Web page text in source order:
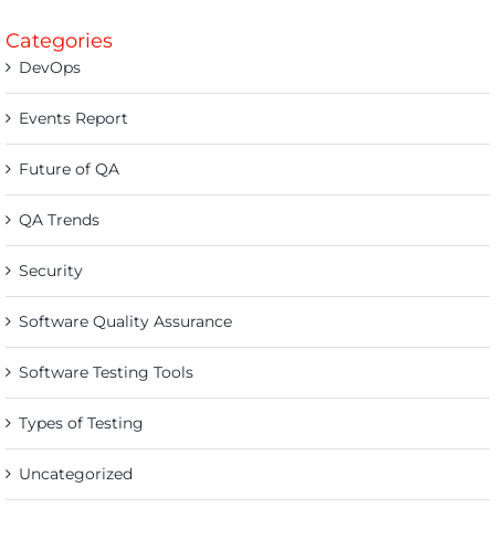
Categories
DevOps
Events Report
Future of QA
QA Trends
Security
Software Quality Assurance
Software Testing Tools
Types of Testing
Uncategorized